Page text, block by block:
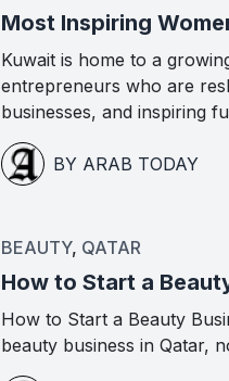
Most Inspiring
Kuwait is home to a
entrepreneurs who are
businesses, and inspiring
BY ARAB TODAY
BEAUTY, QATAR
How to Start a
How to Start a Beauty
beauty business in Qatar,